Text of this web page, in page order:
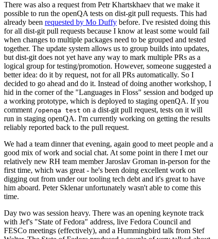
There was also a request from Petr Khartskhaev that we make it
possible to run the openQA tests on dist-git pull requests. This had
already been requested by Mo Duffy before. I've resisted doing this
for all dist-git pull requests because I know at least some would fail
when changes to multiple packages need to be grouped and tested
together. The update system allows us to group builds into updates,
but dist-git does not yet have any way to mark multiple PRs as a
logical group for testing/promotion. However, someone suggested a
better idea: do it by request, not for all PRs automatically. So I
decided to go ahead and do it. Instead of doing another workshop, I
hid in the corner of the "Languages in Floss" session and bodged up
a working prototype, which is deployed to staging openQA. If you
comment /openqa test on a dist-git pull request, tests on it will
run in staging openQA. I'm currently working on getting the results
reliably reported back to the pull request.
We had a team dinner that evening, again good to meet people and a
good mix of work and social chat. At some point in there I met our
relatively new RH team member Jaroslav Groman in-person for the
first time, which was great - he's been doing excellent work on
digging out from under our tooling tech debt and it's great to have
him aboard. Peter Sklenar unfortunately wasn't able to come this
time.
Day two was session heavy. There was an opening keynote track
with Jef's "State of Fedora" address, live Fedora Council and
FESCo meetings (effectively), and a Hummingbird talk from Stef